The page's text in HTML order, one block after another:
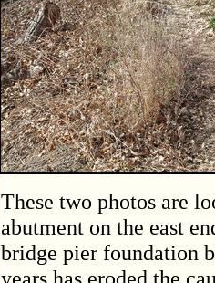
These two photos are
abutment on the east
bridge pier foundation
years has eroded the